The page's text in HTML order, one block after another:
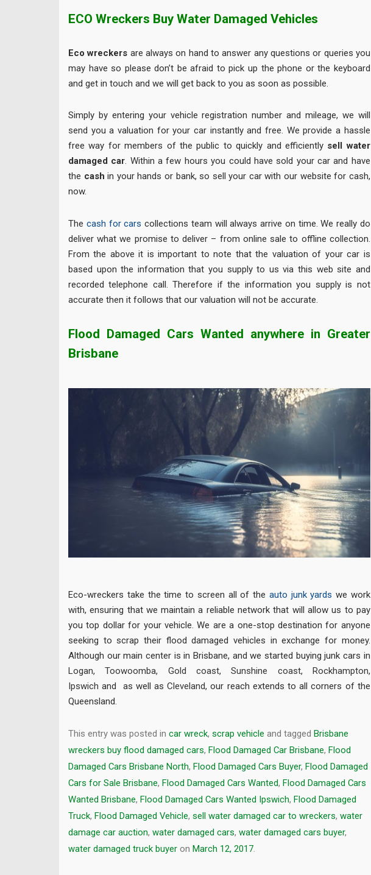
ECO Wreckers Buy Water Damaged Vehicles
Eco wreckers are always on hand to answer any questions or queries you
may have so please don’t be afraid to pick up the phone or the keyboard
and get in touch and we will get back to you as soon as possible.
Simply by entering your vehicle registration number and mileage, we will
send you a valuation for your car instantly and free. We provide a hassle
free way for members of the public to quickly and efficiently sell water
damaged car. Within a few hours you could have sold your car and have
the cash in your hands or bank, so sell your car with our website for cash,
now.
The cash for cars collections team will always arrive on time. We really do
deliver what we promise to deliver – from online sale to offline collection.
From the above it is important to note that the valuation of your car is
based upon the information that you supply to us via this web site and
recorded telephone call. Therefore if the information you supply is not
accurate then it follows that our valuation will not be accurate.
Flood Damaged Cars Wanted anywhere in Greater
Brisbane
Eco-wreckers take the time to screen all of the auto junk yards we work
with, ensuring that we maintain a reliable network that will allow us to pay
you top dollar for your vehicle. We are a one-stop destination for anyone
seeking to scrap their flood damaged vehicles in exchange for money.
Although our main center is in Brisbane, and we started buying junk cars in
Logan,Toowoomba, Gold coast,Sunshine coast, Rockhampton,
Ipswich and as well asCleveland, our reach extends to all corners of the
Queensland.
This entry was posted in car wreck, scrap vehicle and tagged Brisbane
wreckers buy flood damaged cars, Flood Damaged Car Brisbane, Flood
Damaged Cars Brisbane North, Flood Damaged Cars Buyer, Flood Damaged
Cars for Sale Brisbane, Flood Damaged Cars Wanted, Flood Damaged Cars
Wanted Brisbane, Flood Damaged Cars Wanted Ipswich, Flood Damaged
Truck, Flood Damaged Vehicle, sell water damaged car to wreckers, water
damage car auction, water damaged cars, water damaged cars buyer,
water damaged truck buyer on March 12, 2017.